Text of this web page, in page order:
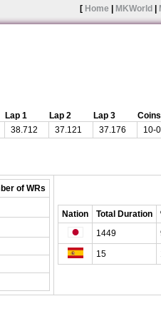
[ Home MKWorld
Lap 1 Lap 2 Lap 3 Coins
38.712 37.121 37.176 10-
of WRs
Nation Total Duration
1449
15